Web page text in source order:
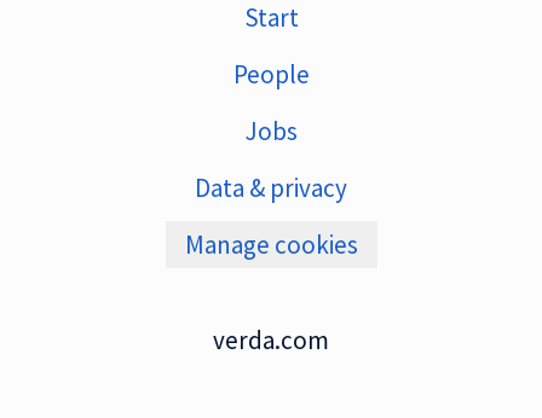
Start
People
Jobs
Data & privacy
Manage cookies
verda.com